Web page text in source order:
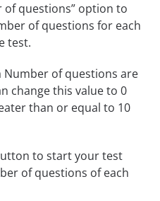
of questions” option to
of questions for each
test.
Number of questions are
change this value to 0
than or equal to 10
to start your test
of questions of each